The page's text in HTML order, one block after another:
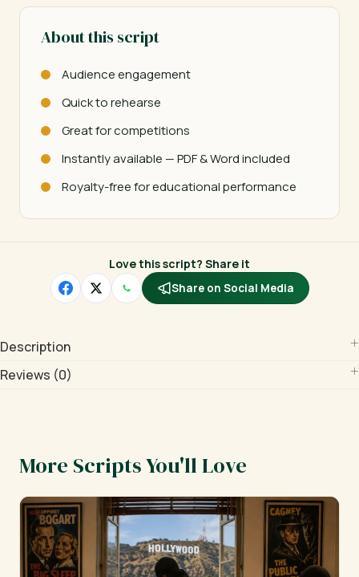
About this script
Audience engagement
Quick to rehearse
Great for competitions
Instantly available — PDF & Word included
Royalty-free for educational performance
Love this script? Share it
Share on Social Media
Description
Reviews (0)
More Scripts You'll Love